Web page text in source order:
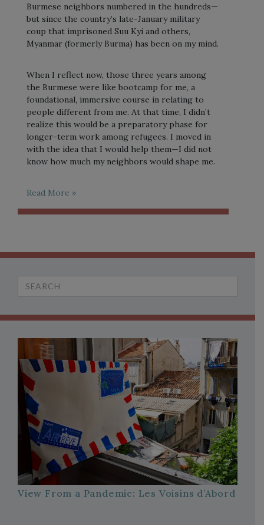
Burmese neighbors numbered in the hundreds—
but since the country’s late-January military
coup that imprisoned Suu Kyi and others,
Myanmar (formerly Burma) has been on my mind.
When I reflect now, those three years among
the Burmese were like bootcamp for me, a
foundational, immersive course in relating to
people different from me. At that time, I didn’t
realize this would be a preparatory phase for
longer-term work among refugees. I moved in
with the idea that I would help them—I did not
know how much my neighbors would shape me.
Read More »
Search
for:
View From a Pandemic: Les Voisins d’Abord